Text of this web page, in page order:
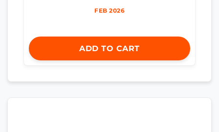
FEB 2026
ADD TO CART